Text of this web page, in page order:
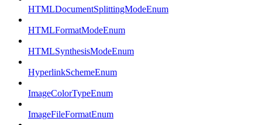
HTMLDocumentSplittingModeEnum
HTMLFormatModeEnum
HTMLSynthesisModeEnum
HyperlinkSchemeEnum
ImageColorTypeEnum
ImageFileFormatEnum